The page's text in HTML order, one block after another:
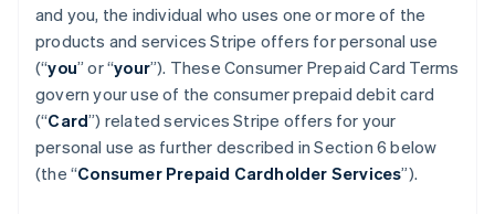
and you, the individual who uses one or more of the
products and services Stripe offers for personal use
(“you” or “your”). These Consumer Prepaid Card Terms
govern your use of the consumer prepaid debit card
(“Card”) related services Stripe offers for your
personal use as further described in Section 6 below
(the “Consumer Prepaid Cardholder Services”).